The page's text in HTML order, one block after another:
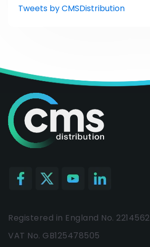
Tweets by CMSDistribution
Registered in England No. 2214562
VAT No. GB125478505